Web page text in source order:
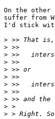
On the other
suffer from
I'd stick
>
>
>
>
>
>
>
>
>
>
>